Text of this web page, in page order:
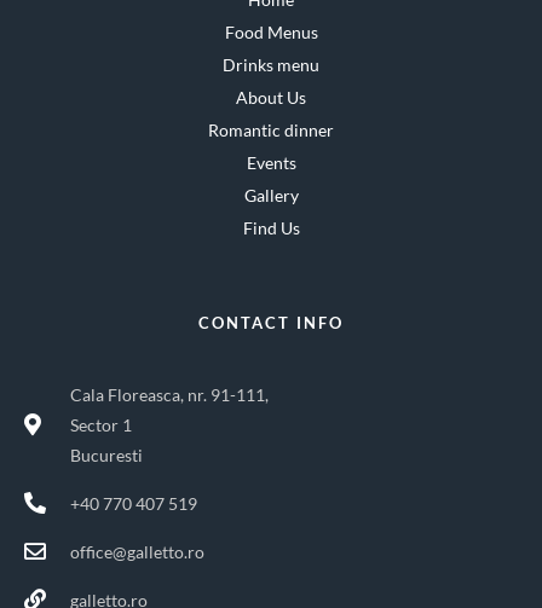
Food Menus
Drinks menu
About Us
Romantic dinner
Events
Gallery
Find Us
CONTACT INFO
Cala Floreasca, nr. 91-111,
Sector 1
Bucuresti
+40 770 407 519
office@galletto.ro
galletto.ro